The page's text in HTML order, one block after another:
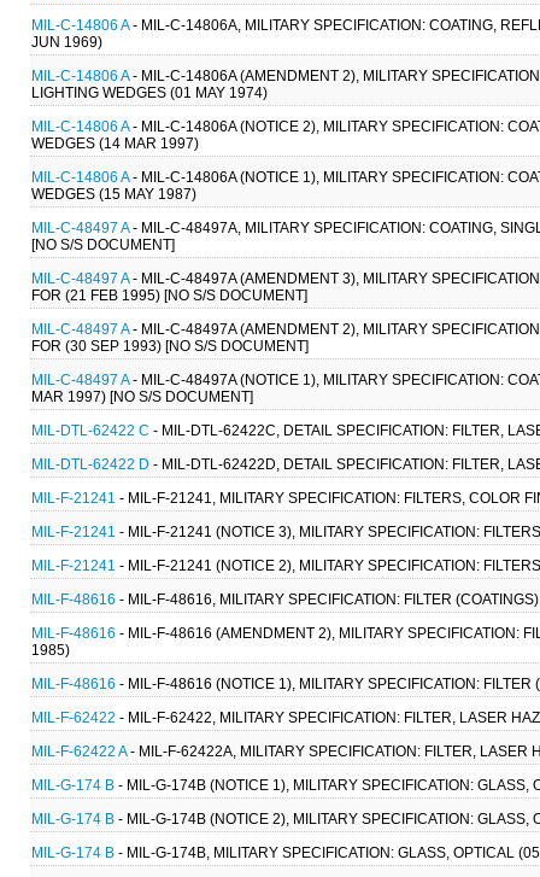
MIL-C-14806 A- MIL-C-14806A, MILITARY SPECIFICATION: COATING,
JUN 1969)
MIL-C-14806 A- MIL-C-14806A (AMENDMENT 2), MILITARY
LIGHTING WEDGES (01 MAY 1974)
MIL-C-14806 A- MIL-C-14806A (NOTICE 2), MILITARY SPECIFICATION:
WEDGES (14 MAR 1997)
MIL-C-14806 A- MIL-C-14806A (NOTICE 1), MILITARY SPECIFICATION:
WEDGES (15 MAY 1987)
MIL-C-48497 A- MIL-C-48497A, MILITARY SPECIFICATION: COATING,
[NO S/S DOCUMENT]
MIL-C-48497 A- MIL-C-48497A (AMENDMENT 3), MILITARY
FOR (21 FEB 1995) [NO S/S DOCUMENT]
MIL-C-48497 A- MIL-C-48497A (AMENDMENT 2), MILITARY
FOR (30 SEP 1993) [NO S/S DOCUMENT]
MIL-C-48497 A- MIL-C-48497A (NOTICE 1), MILITARY SPECIFICATION:
MAR 1997) [NO S/S DOCUMENT]
MIL-DTL-62422 C - MIL-DTL-62422C, DETAIL SPECIFICATION: FILTER,
MIL-DTL-62422 D - MIL-DTL-62422D, DETAIL SPECIFICATION: FILTER,
MIL-F-21241 - MIL-F-21241, MILITARY SPECIFICATION: FILTERS, COLOR
MIL-F-21241 - MIL-F-21241 (NOTICE 3), MILITARY SPECIFICATION:
MIL-F-21241 - MIL-F-21241 (NOTICE 2), MILITARY SPECIFICATION:
MIL-F-48616 - MIL-F-48616, MILITARY SPECIFICATION: FILTER
MIL-F-48616 - MIL-F-48616 (AMENDMENT 2), MILITARY SPECIFICATION:
1985)
MIL-F-48616 - MIL-F-48616 (NOTICE 1), MILITARY SPECIFICATION:
MIL-F-62422 - MIL-F-62422, MILITARY SPECIFICATION: FILTER, LASER
MIL-F-62422 A- MIL-F-62422A, MILITARY SPECIFICATION: FILTER,
MIL-G-174 B - MIL-G-174B (NOTICE 1), MILITARY SPECIFICATION:
MIL-G-174 B - MIL-G-174B (NOTICE 2), MILITARY SPECIFICATION:
MIL-G-174 B - MIL-G-174B, MILITARY SPECIFICATION: GLASS, OPTICAL